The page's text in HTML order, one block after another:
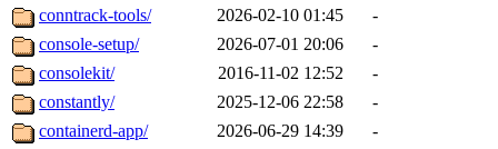
conntrack-tools/ 2026-02-10 01:45
-
console-setup/
2026-07-01 20:06
-
consolekit/
2016-11-02 12:52
-
constantly/
2025-12-06 22:58
-
containerd-app/
2026-06-29 14:39
-